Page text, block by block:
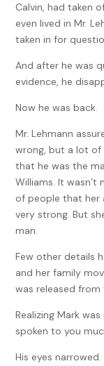
Calvin, had taken
even lived in Mr.
taken in for
And after he was
evidence, he
Now he was back.
Mr. Lehmann
wrong, but a lot
that he was the
Williams. It
of people that her
very strong. But
man.
Few other details
and her family
was released
Realizing Mark
spoken to you
His eyes